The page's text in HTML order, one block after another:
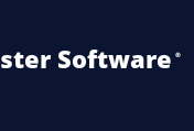
Software ®️